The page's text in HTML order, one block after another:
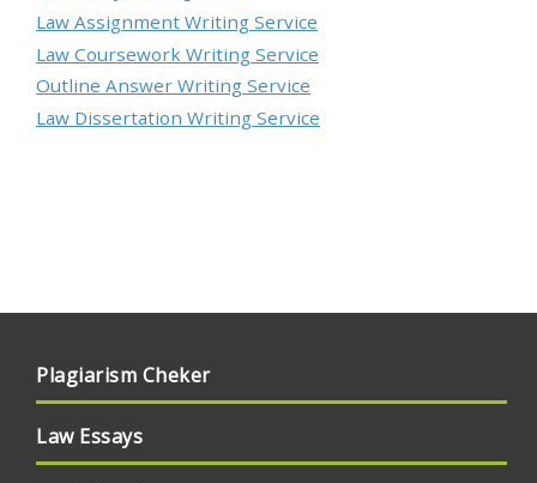
Law Assignment Writing Service
Law Coursework Writing Service
Outline Answer Writing Service
Law Dissertation Writing Service
Plagiarism Cheker
Law Essays